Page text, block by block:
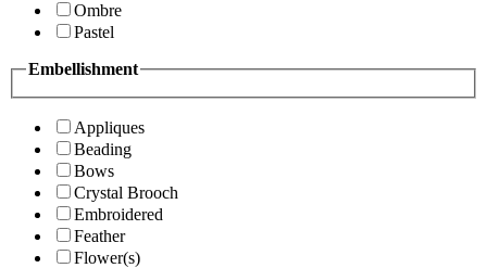
Ombre
Pastel
Embellishment
Appliques
Beading
Bows
Crystal Brooch
Embroidered
Feather
Flower(s)